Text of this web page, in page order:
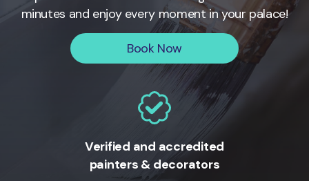
minutes and enjoy every moment in your palace!
Book Now
Verified and accredited
painters & decorators